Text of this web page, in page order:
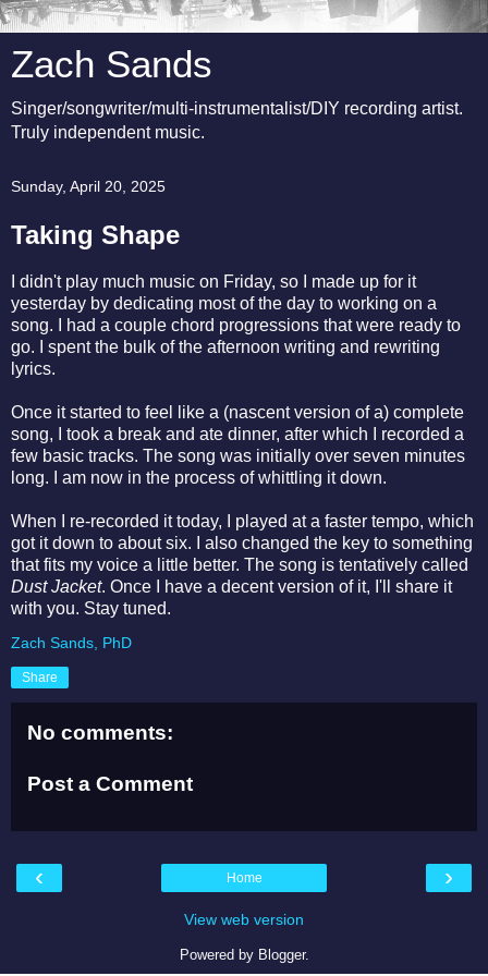
Zach Sands
Singer/songwriter/multi-instrumentalist/DIY recording artist.
Truly independent music.
Sunday, April 20, 2025
Taking Shape
I didn't play much music on Friday, so I made up for it
yesterday by dedicating most of the day to working on a
song. I had a couple chord progressions that were ready to
go. I spent the bulk of the afternoon writing and rewriting
lyrics.
Once it started to feel like a (nascent version of a) complete
song, I took a break and ate dinner, after which I recorded a
few basic tracks. The song was initially over seven minutes
long. I am now in the process of whittling it down.
When I re-recorded it today, I played at a faster tempo, which
got it down to about six. I also changed the key to something
that fits my voice a little better. The song is tentatively called
Dust Jacket. Once I have a decent version of it, I'll share it
with you. Stay tuned.
Zach Sands, PhD
Share
No comments:
Post a Comment
‹ ›
Home
View web version
Powered by Blogger.